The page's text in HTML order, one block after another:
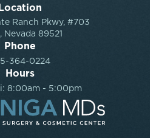
Ranch Pkwy, #703
Nevada 89521
Phone
364-0224
Hours
8:00am - 5:00pm